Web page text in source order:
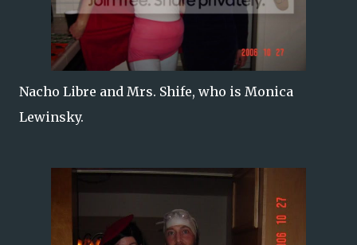
Nacho Libre and Mrs. Shife, who is Monica
Lewinsky.